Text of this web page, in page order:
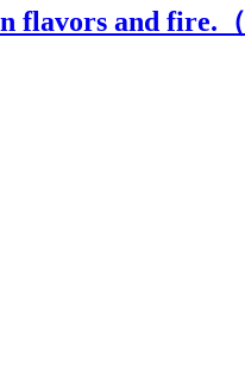
flavors and fire.（